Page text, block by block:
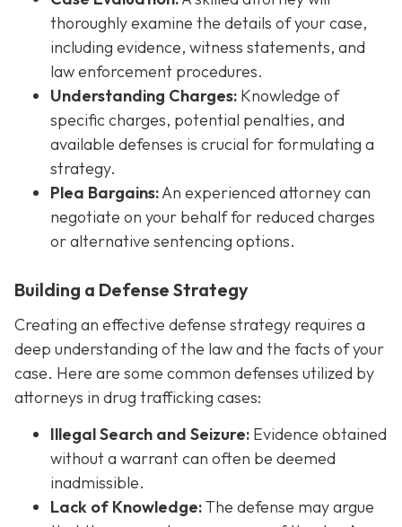
thoroughly examine the details of your case,
including evidence, witness statements, and
law enforcement procedures.
Understanding Charges: Knowledge of
specific charges, potential penalties, and
available defenses is crucial for formulating a
strategy.
Plea Bargains:An experienced attorney can
negotiate on your behalf for reduced charges
or alternative sentencing options.
Building a Defense Strategy
Creating an effective defense strategy requires a
deep understanding of the law and the facts of your
case. Here are some common defenses utilized by
attorneys in drug trafficking cases:
Illegal Search and Seizure: Evidence obtained
without a warrant can often be deemed
inadmissible.
Lack of Knowledge:The defense may argue